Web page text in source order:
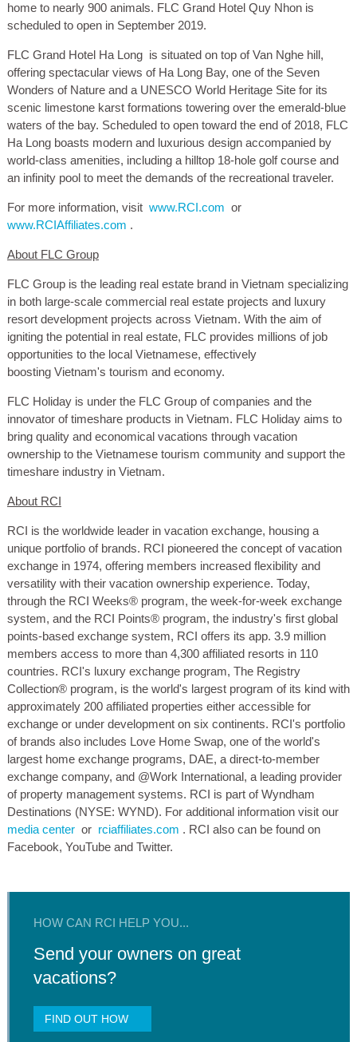
home to nearly 900 animals. FLC Grand Hotel Quy Nhon is
scheduled to open in September 2019.
FLC Grand Hotel Ha Long is situated on top of Van Nghe hill,
offering spectacular views of Ha Long Bay, one of the Seven
Wonders of Nature and a UNESCO World Heritage Site for its
scenic limestone karst formations towering over the emerald-blue
waters of the bay. Scheduled to open toward the end of 2018, FLC
Ha Long boasts modern and luxurious design accompanied by
world-class amenities, including a hilltop 18-hole golf course and
an infinity pool to meet the demands of the recreational traveler.
For more information, visit www.RCI.com or
www.RCIAffiliates.com .
About FLC Group
FLC Group is the leading real estate brand in Vietnam specializing
in both large-scale commercial real estate projects and luxury
resort development projects across Vietnam. With the aim of
igniting the potential in real estate, FLC provides millions of job
opportunities to the local Vietnamese, effectively
boosting Vietnam's tourism and economy.
FLC Holiday is under the FLC Group of companies and the
innovator of timeshare products in Vietnam. FLC Holiday aims to
bring quality and economical vacations through vacation
ownership to the Vietnamese tourism community and support the
timeshare industry in Vietnam.
About RCI
RCI is the worldwide leader in vacation exchange, housing a
unique portfolio of brands. RCI pioneered the concept of vacation
exchange in 1974, offering members increased flexibility and
versatility with their vacation ownership experience. Today,
through the RCI Weeks® program, the week-for-week exchange
system, and the RCI Points® program, the industry's first global
points-based exchange system, RCI offers its app. 3.9 million
members access to more than 4,300 affiliated resorts in 110
countries. RCI's luxury exchange program, The Registry
Collection® program, is the world's largest program of its kind with
approximately 200 affiliated properties either accessible for
exchange or under development on six continents. RCI's portfolio
of brands also includes Love Home Swap, one of the world's
largest home exchange programs, DAE, a direct-to-member
exchange company, and @Work International, a leading provider
of property management systems. RCI is part of Wyndham
Destinations (NYSE: WYND). For additional information visit our
media center or rciaffiliates.com . RCI also can be found on
Facebook, YouTube and Twitter.
HOW CAN RCI HELP YOU...
Send your owners on great
vacations?
FIND OUT HOW